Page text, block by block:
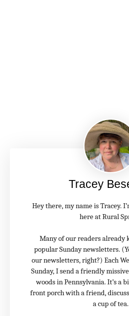
Tracey
Hey there, my name is Tracey.
here at Rural
Many of our readers already
popular Sunday newsletters.
our newsletters, right?) Each
Sunday, I send a friendly
woods in Pennsylvania. It’s a
front porch with a friend,
a cup of tea.